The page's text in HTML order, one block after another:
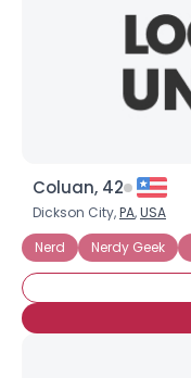
Coluan, 42
Dickson City,PA,USA
Nerd
Nerdy Geek